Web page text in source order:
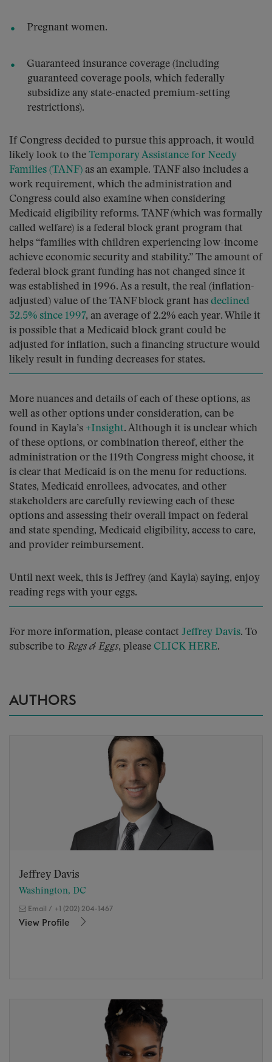
Pregnant women.
Guaranteed insurance coverage (including
guaranteed coverage pools, which federally
subsidize any state-enacted premium-setting
restrictions).
If Congress decided to pursue this approach, it would
likely look to the Temporary Assistance for Needy
Families (TANF) as an example. TANF also includes a
work requirement, which the administration and
Congress could also examine when considering
Medicaid eligibility reforms. TANF (which was formally
called welfare) is a federal block grant program that
helps “families with children experiencing low-income
achieve economic security and stability.” The amount of
federal block grant funding has not changed since it
was established in 1996. As a result, the real (inflation-
adjusted) value of the TANF block grant has declined
32.5% since 1997, an average of 2.2% each year. While it
is possible that a Medicaid block grant could be
adjusted for inflation, such a financing structure would
likely result in funding decreases for states.
More nuances and details of each of these options, as
well as other options under consideration, can be
found in Kayla’s +Insight. Although it is unclear which
of these options, or combination thereof, either the
administration or the 119th Congress might choose, it
is clear that Medicaid is on the menu for reductions.
States, Medicaid enrollees, advocates, and other
stakeholders are carefully reviewing each of these
options and assessing their overall impact on federal
and state spending, Medicaid eligibility, access to care,
and provider reimbursement.
Until next week, this is Jeffrey (and Kayla) saying, enjoy
reading regs with your eggs.
For more information, please contact Jeffrey Davis. To
subscribe to Regs & Eggs, please CLICK HERE.
AUTHORS
Jeffrey Davis
Washington, DC
Email / +1 (202) 204-1467
View Profile